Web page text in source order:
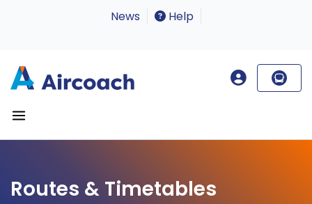
News Help
Routes & Timetables